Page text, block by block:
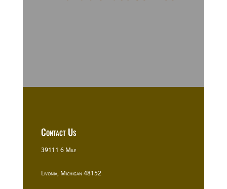
Contact Us
39111 6 Mile
Livonia, Michigan 48152